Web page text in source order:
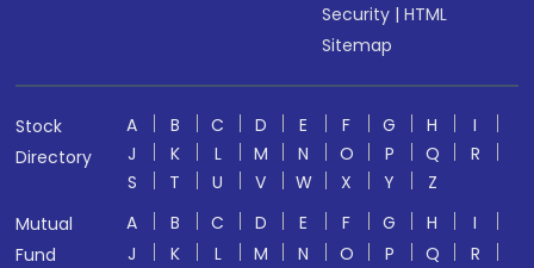
Security |HTML
Sitemap
Stock
Directory
A B C D E F G H
I
J
K L M N O P Q
R
S
T U V W X Y
Z
Mutual
Fund
A B C D E F G H
I
J
K L M N O P Q
R